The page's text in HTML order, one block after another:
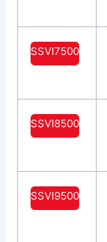
SSVI7500
SSVI8500
SSVI9500